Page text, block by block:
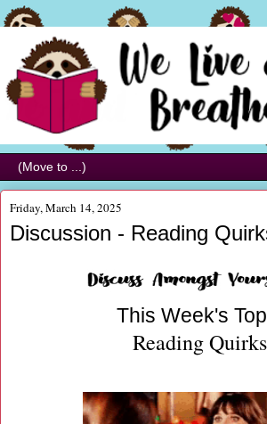
Friday, March 14, 2025
Discussion - Reading
This Week's
Reading Quirks